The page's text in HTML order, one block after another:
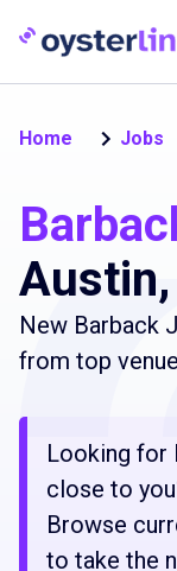
Home Jobs
Austin,
New Barback
from top
Looking for
close to
Browse
to take the